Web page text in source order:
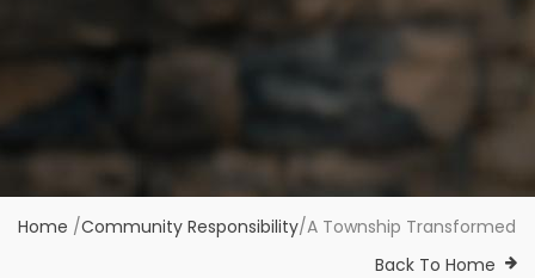
Home /Community Responsibility/A Township Transformed
Back To Home